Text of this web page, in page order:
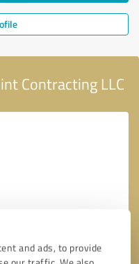
and ads, to provide
Contracting LLC